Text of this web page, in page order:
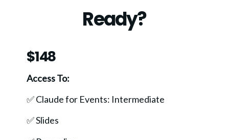
Ready?
$148
Access To:
✅ Claude for Events: Intermediate
✅ Slides